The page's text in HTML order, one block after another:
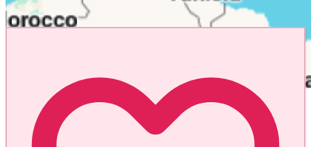
Explore the World
One Pin at a Time